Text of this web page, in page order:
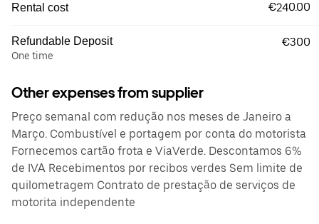
Rental cost €240.00
Refundable Deposit
One time
€300
Other expenses from supplier
Preço semanal com redução nos meses de Janeiro a
Março. Combustível e portagem por conta do motorista
Fornecemos cartão frota e ViaVerde. Descontamos 6%
de IVA Recebimentos por recibos verdes Sem limite de
quilometragem Contrato de prestação de serviços de
motorita independente